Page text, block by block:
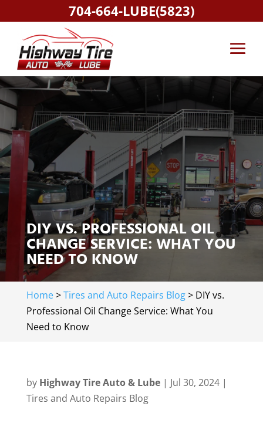
DIY VS. PROFESSIONAL OIL
CHANGE SERVICE: WHAT YOU
NEED TO KNOW
Home>Tires and Auto Repairs Blog> DIY vs.
Professional Oil Change Service: What You
Need to Know
by Highway Tire Auto & Lube| Jul 30, 2024|
Tires and Auto Repairs Blog
704-664-LUBE(5823)